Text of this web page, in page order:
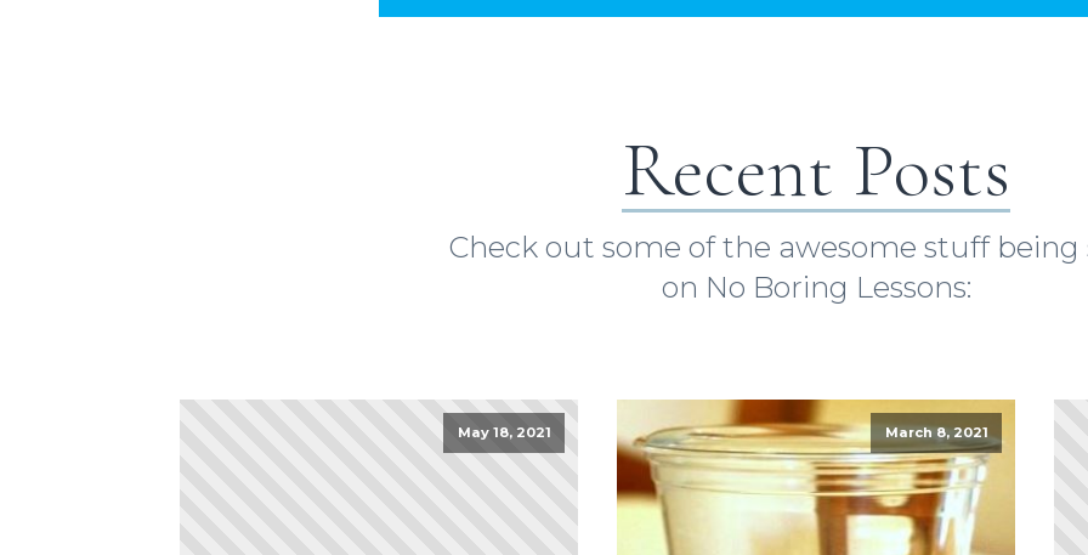
Recent Posts
Check out some of the awesome stuff being
on No Boring Lessons:
May 18, 2021 March 8, 2021